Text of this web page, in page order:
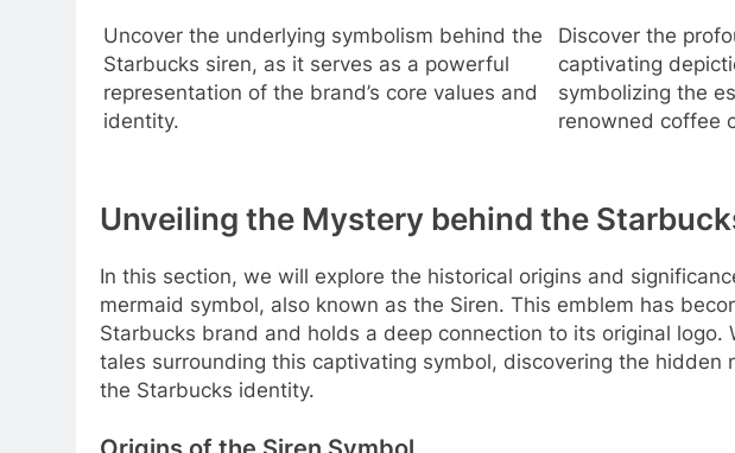
Uncover the underlying symbolism behind the
Starbucks siren, as it serves as a powerful
representation of the brand’s core values and
identity.
Discover the
captivating
symbolizing the
renowned coffee
Unveiling the Mystery behind the
In this section, we will explore the historical origins and
mermaid symbol, also known as the Siren. This emblem has
Starbucks brand and holds a deep connection to its original logo.
tales surrounding this captivating symbol, discovering the hidden
the Starbucks identity.